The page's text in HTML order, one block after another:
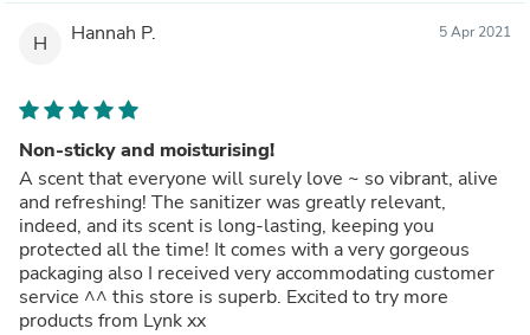
H Hannah P. 5 Apr 2021
Non-sticky and moisturising!
A scent that everyone will surely love ~ so vibrant, alive
and refreshing! The sanitizer was greatly relevant,
indeed, and its scent is long-lasting, keeping you
protected all the time! It comes with a very gorgeous
packaging also I received very accommodating customer
service ^^ this store is superb. Excited to try more
products from Lynk xx